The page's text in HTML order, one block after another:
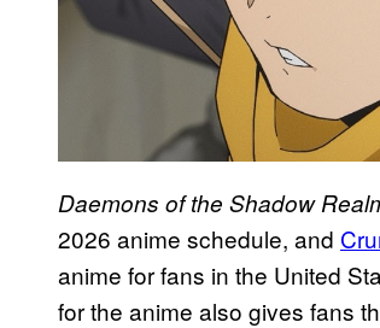
Daemons of the Shadow
2026 anime schedule, and
anime for fans in the United
for the anime also gives fans